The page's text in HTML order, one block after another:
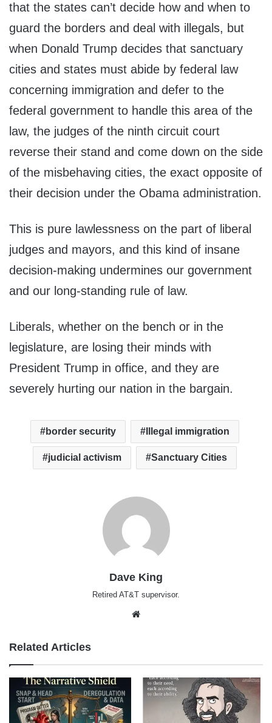
that the states can’t decide how and when to
guard the borders and deal with illegals, but
when Donald Trump decides that sanctuary
cities and states must abide by federal law
concerning immigration and defer to the
federal government to handle this area of the
law, the judges of the ninth circuit court
reverse their stand and come down on the side
of the misbehaving cities, the exact opposite of
their decision under the Obama administration.
This is pure lawlessness on the part of liberal
judges and mayors, and this kind of insane
decision-making undermines our government
and our long-standing rule of law.
Liberals, whether on the bench or in the
legislature, are losing their minds with
President Trump in office, and they are
severely hurting our nation in the bargain.
border security Illegal immigration
judicial activism Sanctuary Cities
Dave King
Retired AT&T supervisor.
Related Articles